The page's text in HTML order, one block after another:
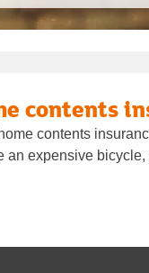
contents
contents
expensive